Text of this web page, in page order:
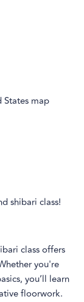
States map
shibari class!
class offers
you're
you’ll learn
floorwork.